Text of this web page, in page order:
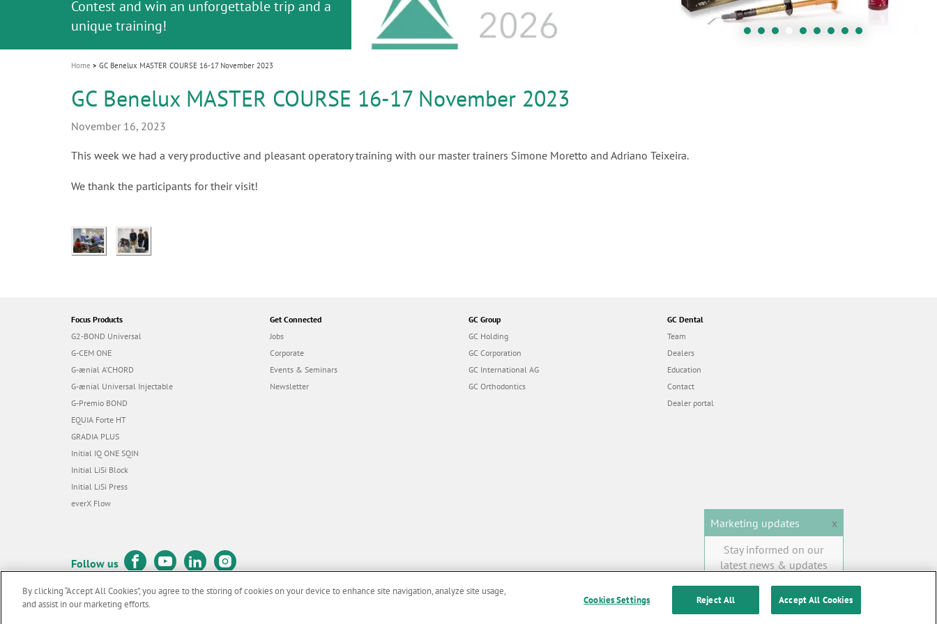
i
o
n
Join us for our next webinar
October 3rd (Sat) - 4th (Sun), 2026
Celebrating 10 Years of the Oral Health for
an Ageing Population project
Contest and win an unforgettable trip and a
unique training!
GC Group
Global CSR Report 2025
The scanner is your workspace!
The fast and easy solution for all your
ceramic works!
Natural beauty restored in one appointment
Leading the way to a new standard
Home GC Benelux MASTER COURSE 16-17 November 2023
GC Benelux MASTER COURSE 16-17 November 2023
November 16, 2023
This week we had a very productive and pleasant operatory training with our master trainers Simone Moretto and Adriano Teixeira.
We thank the participants for their visit!
Focus Products
G2-BOND Universal
G-CEM ONE
G-ænial A’CHORD
G-ænial Universal Injectable
G-Premio BOND
EQUIA Forte HT
GRADIA PLUS
Initial IQ ONE SQIN
Initial LiSi Block
Initial LiSi Press
everX Flow
Get Connected
Jobs
Corporate
Events & Seminars
Newsletter
GC Group
GC Holding
GC Corporation
GC International AG
GC Orthodontics
GC Dental
Team
Dealers
Education
Contact
Dealer portal
Follow us
© GC EUROPE A.G. 2026 |
Marketing updates
x
Stay informed on our
latest news & updates
SUBSCRIBE
By clicking “Accept All Cookies”, you agree to the storing of cookies on your device to enhance site navigation, analyze site usage,
and assist in our marketing efforts.
Cookies Settings Reject All Accept All Cookies